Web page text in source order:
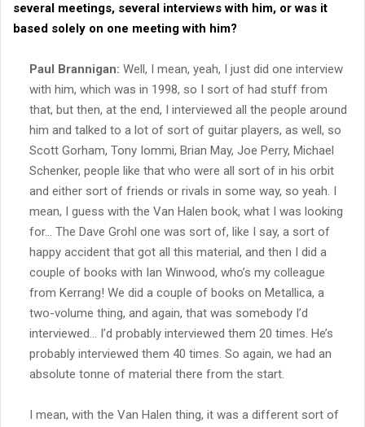
several meetings, several interviews with him, or was it
based solely on one meeting with him?
Paul Brannigan: Well, I mean, yeah, I just did one interview
with him, which was in 1998, so I sort of had stuff from
that, but then, at the end, I interviewed all the people around
him and talked to a lot of sort of guitar players, as well, so
Scott Gorham, Tony Iommi, Brian May, Joe Perry, Michael
Schenker, people like that who were all sort of in his orbit
and either sort of friends or rivals in some way, so yeah. I
mean, I guess with the Van Halen book, what I was looking
for… The Dave Grohl one was sort of, like I say, a sort of
happy accident that got all this material, and then I did a
couple of books with Ian Winwood, who’s my colleague
from Kerrang! We did a couple of books on Metallica, a
two-volume thing, and again, that was somebody I’d
interviewed… I’d probably interviewed them 20 times. He’s
probably interviewed them 40 times. So again, we had an
absolute tonne of material there from the start.
I mean, with the Van Halen thing, it was a different sort of